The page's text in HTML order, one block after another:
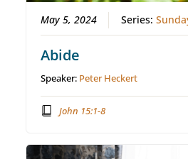
May 5, 2024 Series:
Abide
Speaker: Peter Heckert
John 15:1-8